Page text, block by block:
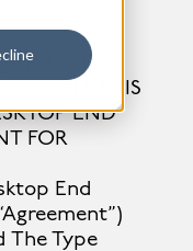
27, 2026
PRINT THIS
END
FOR
End
The Type